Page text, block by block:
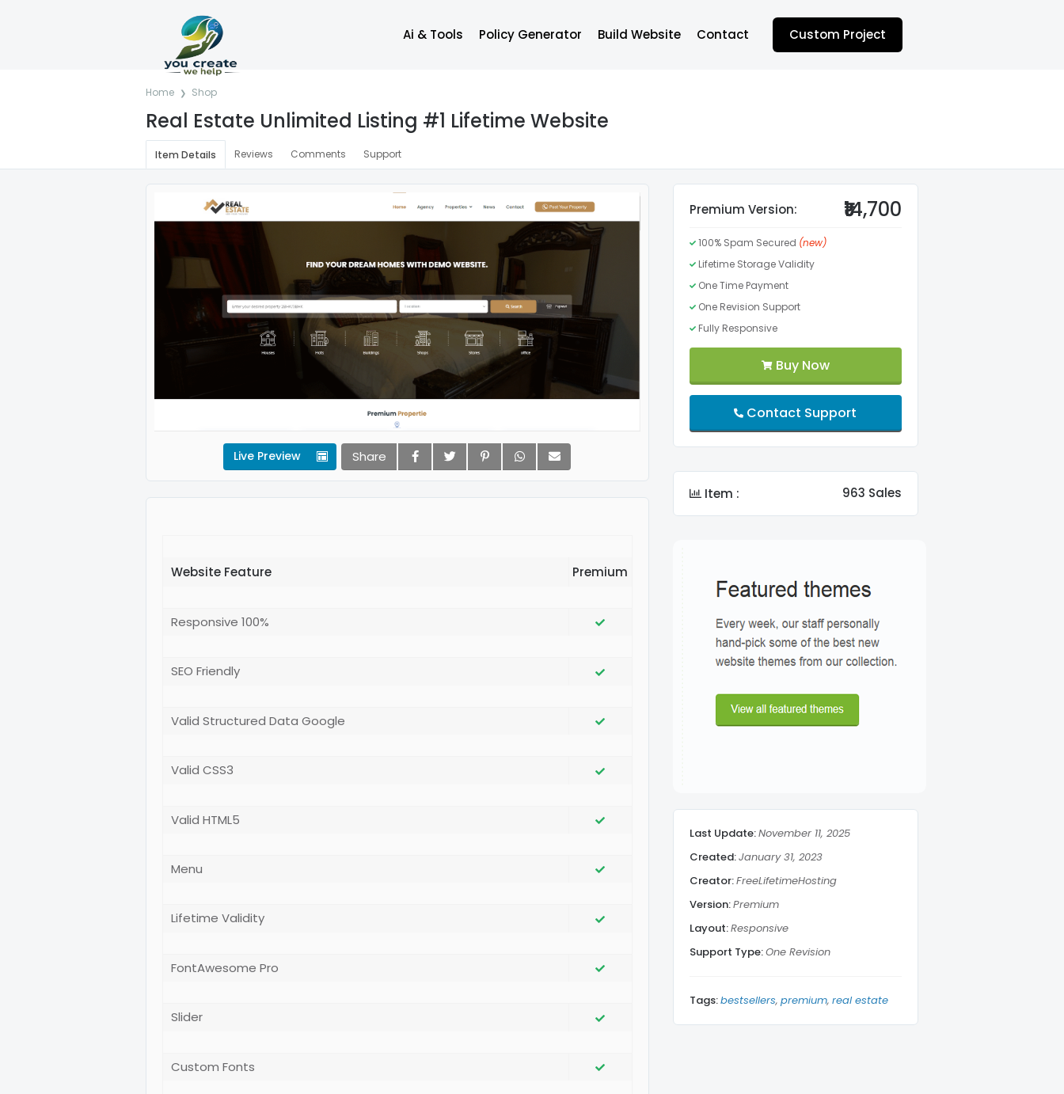
Ai & Tools Policy Generator Build Website Contact Custom Project
Home Shop
Real Estate Unlimited Listing #1 Lifetime Website
Item Details Reviews Comments Support
Live Preview Share
Website Feature
Responsive 100%
SEO Friendly
Valid Structured Data Google
Valid CSS3
Valid HTML5
Menu
Lifetime Validity
FontAwesome Pro
Slider
Custom Fonts
Premium Version: ₹14,700
100% Spam Secured (new)
Lifetime Storage Validity
One Time Payment
One Revision Support
Fully Responsive
Buy Now
Contact Support
Item : 963 Sales
Last Update:November 11, 2025
Created:January 31, 2023
Creator:FreeLifetimeHosting
Version:Premium
Layout:Responsive
Support Type:One Revision
Tags:bestsellers premium real estate